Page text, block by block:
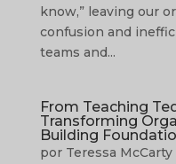
know,” leaving our
confusion and
teams and...
From Teaching
Transforming
Building
por Teressa McCarty